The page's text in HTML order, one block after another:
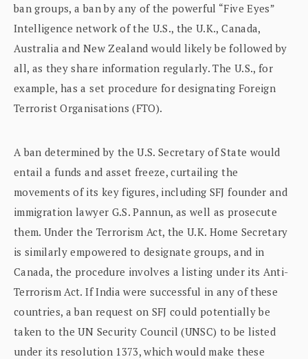
ban groups, a ban by any of the powerful “Five Eyes”
Intelligence network of the U.S., the U.K., Canada,
Australia and New Zealand would likely be followed by
all, as they share information regularly. The U.S., for
example, has a set procedure for designating Foreign
Terrorist Organisations (FTO).
A ban determined by the U.S. Secretary of State would
entail a funds and asset freeze, curtailing the
movements of its key figures, including SFJ founder and
immigration lawyer G.S. Pannun, as well as prosecute
them. Under the Terrorism Act, the U.K. Home Secretary
is similarly empowered to designate groups, and in
Canada, the procedure involves a listing under its Anti-
Terrorism Act. If India were successful in any of these
countries, a ban request on SFJ could potentially be
taken to the UN Security Council (UNSC) to be listed
under its resolution 1373, which would make these